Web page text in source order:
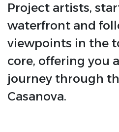
Project artists,
waterfront and
viewpoints in the
core, offering you
journey through
Casanova.